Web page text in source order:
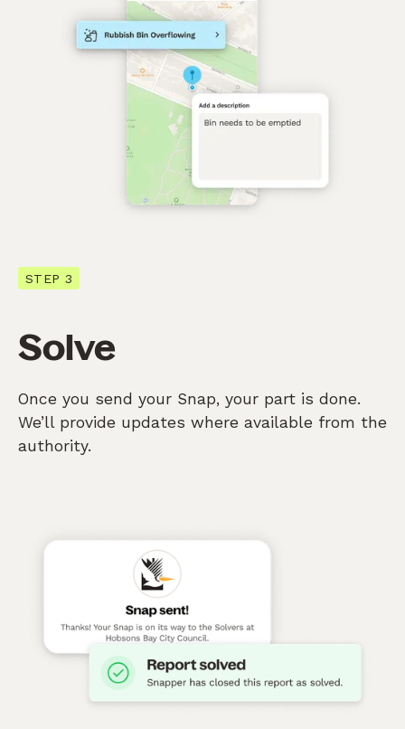
STEP 3
Solve
Once you send your Snap, your part is done.
We’ll provide updates where available from the
authority.